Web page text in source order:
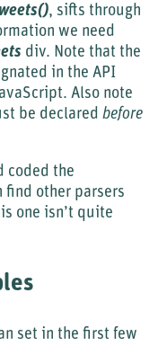
, sifts through
we need
div. Note that the
in the API
Also note
be declared before
coded the
find other parsers
one isn’t quite
set in the first few